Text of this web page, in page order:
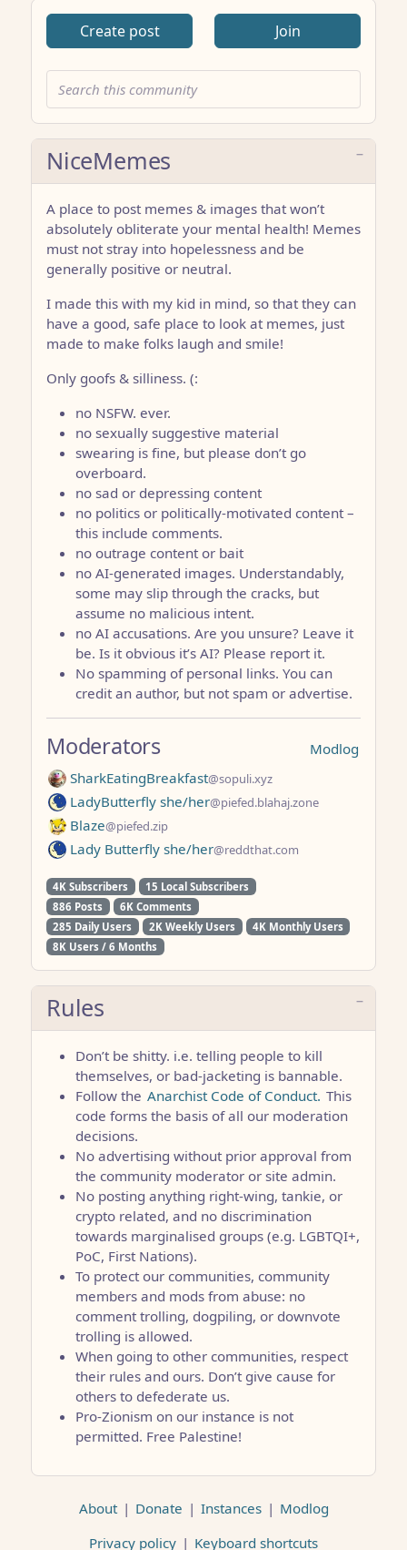
Create post Join
NiceMemes
A place to post memes & images that won’t
absolutely obliterate your mental health! Memes
must not stray into hopelessness and be
generally positive or neutral.
I made this with my kid in mind, so that they can
have a good, safe place to look at memes, just
made to make folks laugh and smile!
Only goofs & silliness. (:
no NSFW. ever.
no sexually suggestive material
swearing is fine, but please don’t go
overboard.
no sad or depressing content
no politics or politically-motivated content –
this include comments.
no outrage content or bait
no AI-generated images. Understandably,
some may slip through the cracks, but
assume no malicious intent.
no AI accusations. Are you unsure? Leave it
be. Is it obvious it’s AI? Please report it.
No spamming of personal links. You can
credit an author, but not spam or advertise.
Modlog
Moderators
SharkEatingBreakfast@sopuli.xyz
LadyButterfly she/her@piefed.blahaj.zone
Blaze@piefed.zip
Lady Butterfly she/her@reddthat.com
4K Subscribers
15 Local Subscribers
886 Posts
6K Comments
285 Daily Users
2K Weekly Users
4K Monthly Users
8K Users / 6 Months
Rules
Don’t be shitty. i.e. telling people to kill
themselves, or bad-jacketing is bannable.
Follow the Anarchist Code of Conduct. This
code forms the basis of all our moderation
decisions.
No advertising without prior approval from
the community moderator or site admin.
No posting anything right-wing, tankie, or
crypto related, and no discrimination
towards marginalised groups (e.g. LGBTQI+,
PoC, First Nations).
To protect our communities, community
members and mods from abuse: no
comment trolling, dogpiling, or downvote
trolling is allowed.
When going to other communities, respect
their rules and ours. Don’t give cause for
others to defederate us.
Pro-Zionism on our instance is not
permitted. Free Palestine!
About | Donate | Instances | Modlog
Privacy policy | Keyboard shortcuts